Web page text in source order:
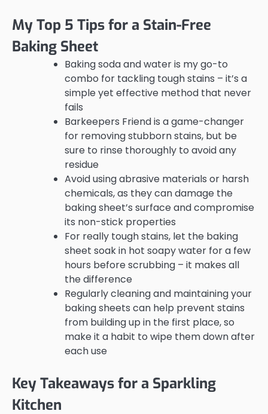
My Top 5 Tips for a Stain-Free
Baking Sheet
Baking soda and water is my go-to
combo for tackling tough stains – it’s a
simple yet effective method that never
fails
Barkeepers Friend is a game-changer
for removing stubborn stains, but be
sure to rinse thoroughly to avoid any
residue
Avoid using abrasive materials or harsh
chemicals, as they can damage the
baking sheet’s surface and compromise
its non-stick properties
For really tough stains, let the baking
sheet soak in hot soapy water for a few
hours before scrubbing – it makes all
the difference
Regularly cleaning and maintaining your
baking sheets can help prevent stains
from building up in the first place, so
make it a habit to wipe them down after
each use
Key Takeaways for a Sparkling
Kitchen